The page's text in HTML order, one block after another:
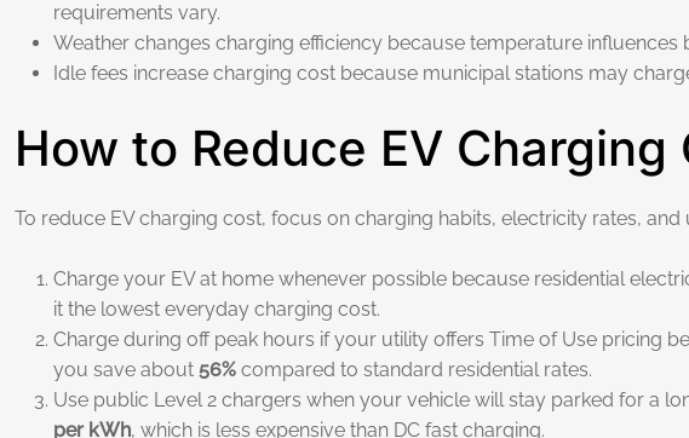
requirements vary.
Weather changes charging efficiency because temperature influences
Idle fees increase charging cost because municipal stations may
How to Reduce EV
To reduce EV charging cost, focus on charging habits, electricity rates,
Charge your EV at home whenever possible because residential
it the lowest everyday charging cost.
Charge during off peak hours if your utility offers Time of Use pricing
you save about 56% compared to standard residential rates.
Use public Level 2 chargers when your vehicle will stay parked for a
per kWh, which is less expensive than DC fast charging.